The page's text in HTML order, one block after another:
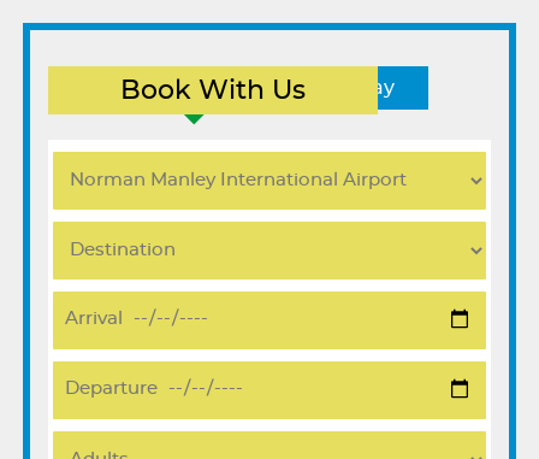
Book With Us
Round Trip One Way